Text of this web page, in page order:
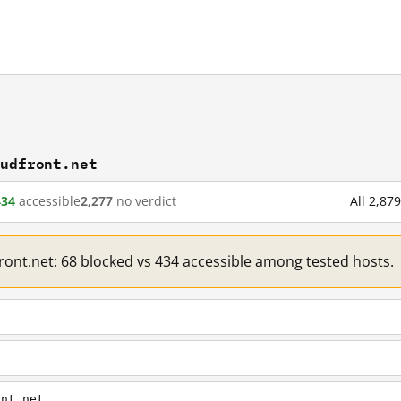
accessible2,277 no verdict All
68 blocked vs 434 accessible among tested hosts.